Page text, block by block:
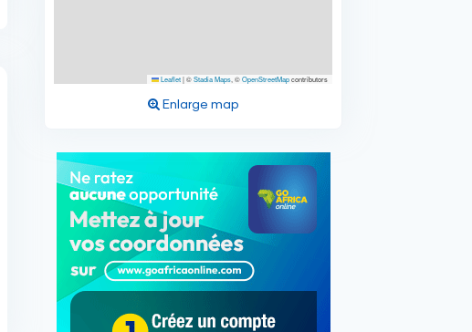
Leaflet|©Stadia Maps, ©OpenStreetMapcontributors
Enlarge map